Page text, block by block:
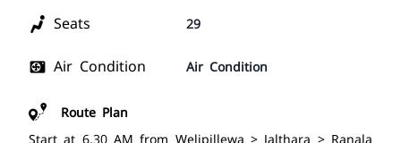
Seats 29
Air Condition Air Condition
Route Plan
Start at 6.30 AM from Welipillewa > Jalthara > Ranala